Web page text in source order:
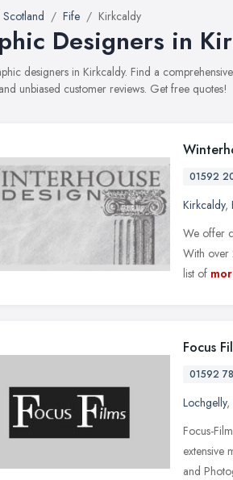
Scotland Fife Kirkcaldy
Designers in
designers in Kirkcaldy. Find a
unbiased customer reviews. Get free quotes!
01592
Kirkcaldy,
We offer
With over
list of
Focus
01592
Lochgelly,
Focus-
extensive
and